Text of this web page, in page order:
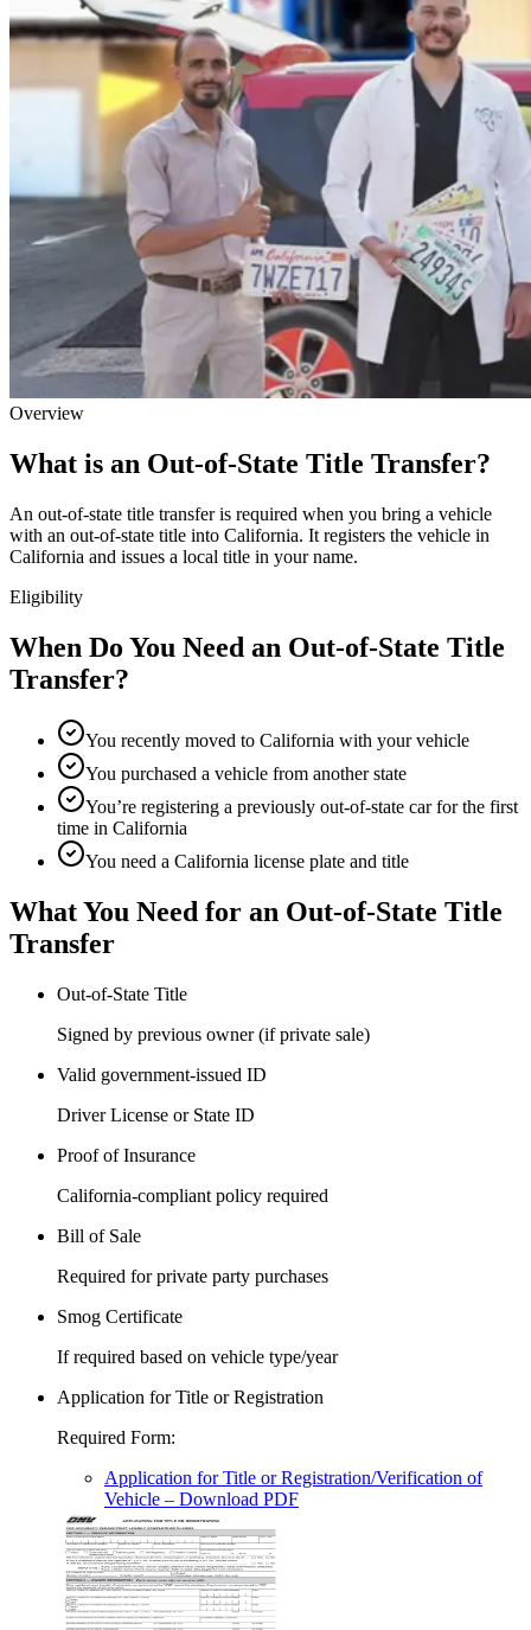
Overview
What is an Out-of-State Title Transfer?
An out-of-state title transfer is required when you bring a vehicle
with an out-of-state title into California. It registers the vehicle in
California and issues a local title in your name.
Eligibility
When Do You Need an Out-of-State Title
Transfer?
You recently moved to California with your vehicle
You purchased a vehicle from another state
You’re registering a previously out-of-state car for the first
time in California
You need a California license plate and title
What You Need for an Out-of-State Title
Transfer
Out-of-State Title
Signed by previous owner (if private sale)
Valid government-issued ID
Driver License or State ID
Proof of Insurance
California-compliant policy required
Bill of Sale
Required for private party purchases
Smog Certificate
If required based on vehicle type/year
Application for Title or Registration
Required Form:
Application for Title or Registration/Verification of
Vehicle – Download PDF